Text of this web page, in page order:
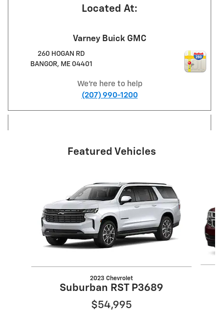
Located At:
Varney Buick GMC
260 HOGAN RD
BANGOR, ME 04401
We're here to help
(207) 990-1200
Featured Vehicles
2023 Chevrolet
Suburban RST P3689
$54,995